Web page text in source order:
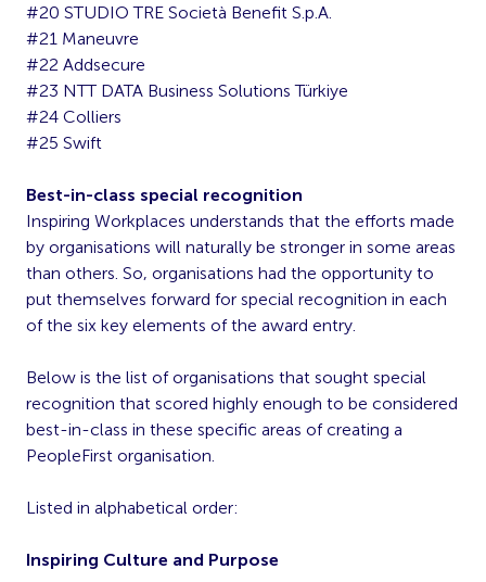
#20 STUDIO TRE Società Benefit S.p.A.
#21 Maneuvre
#22 Addsecure
#23 NTT DATA Business Solutions Türkiye
#24 Colliers
#25 Swift
Best-in-class special recognition
Inspiring Workplaces understands that the efforts made
by organisations will naturally be stronger in some areas
than others. So, organisations had the opportunity to
put themselves forward for special recognition in each
of the six key elements of the award entry.
Below is the list of organisations that sought special
recognition that scored highly enough to be considered
best-in-class in these specific areas of creating a
PeopleFirst organisation.
Listed in alphabetical order:
Inspiring Culture and Purpose